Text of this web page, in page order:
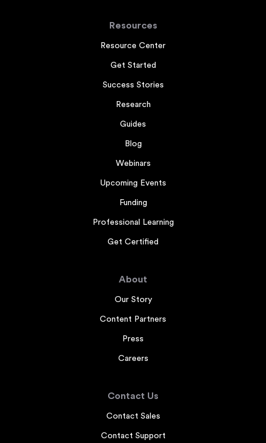
Resources
Resource Center
Get Started
Success Stories
Research
Guides
Blog
Webinars
Upcoming Events
Funding
Professional Learning
Get Certified
About
Our Story
Content Partners
Press
Careers
Contact Us
Contact Sales
Contact Support